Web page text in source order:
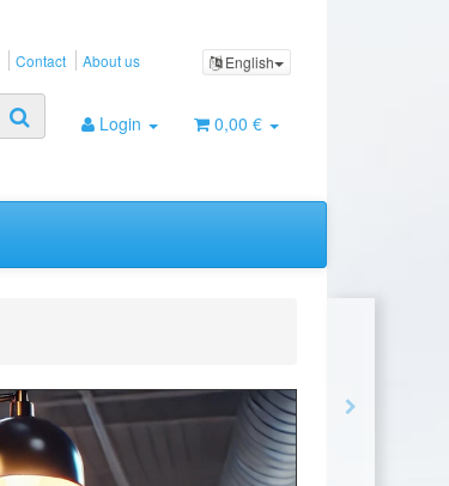
English
Contact About us
Login 0,00 €